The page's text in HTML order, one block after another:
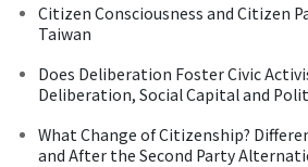
Citizen Consciousness and Citizen
Taiwan
Does Deliberation Foster Civic
Deliberation, Social Capital and
What Change of Citizenship?
and After the Second Party